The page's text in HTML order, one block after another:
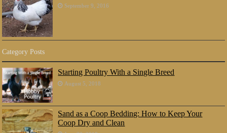
September 9, 2016
Category Posts
Starting Poultry With a Single Breed
August 5, 2018
Sand as a Coop Bedding: How to Keep Your
Coop Dry and Clean